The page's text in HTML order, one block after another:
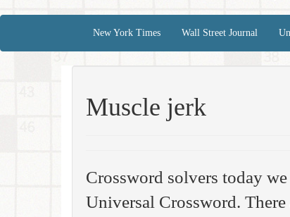
New York Times Wall Street Journal
Muscle jerk
Crossword solvers today
Universal Crossword.